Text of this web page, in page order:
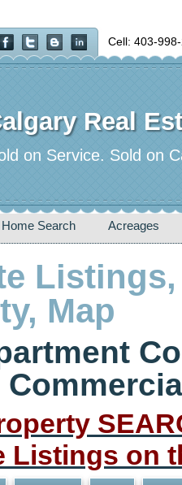
Cell: 403-
Real
on Service. Sold on
Home Search Acreages
Map
Listings on